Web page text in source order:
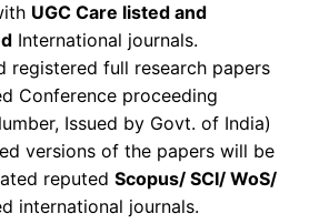
UGC Care listed and
International journals.
registered full research papers
Conference proceeding
Issued by Govt. of India)
versions of the papers will be
reputed Scopus/ SCI/ WoS/
international journals.